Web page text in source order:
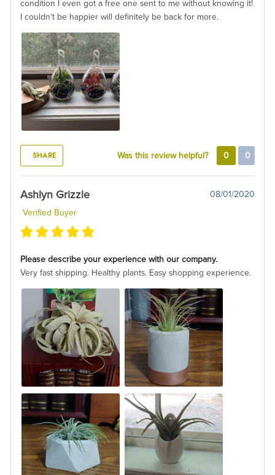
condition I even got a free one sent to me without knowing it!
I couldn’t be happier will definitely be back for more.
SHARE Was this review helpful? 0 0
Ashlyn Grizzle
08/01/2020
Verified Buyer
Please describe your experience with our company.
Very fast shipping. Healthy plants. Easy shopping experience.